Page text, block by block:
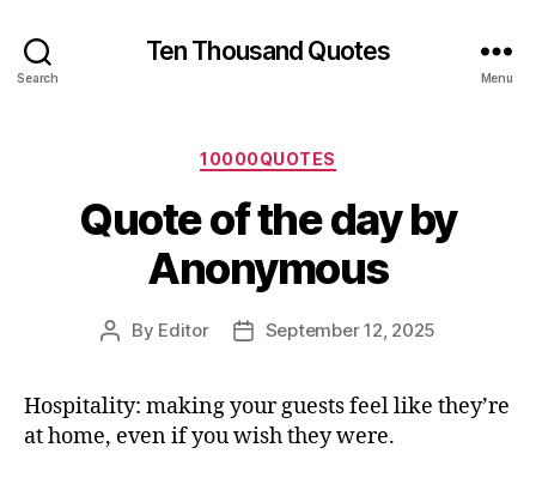
Search
Ten Thousand Quotes
Menu
Categories
10000QUOTES
Quote of the day by
Anonymous
Post
By Editor
PostSeptember 12, 2025
Hospitality: making your guests feel like they’re
at home, even if you wish they were.